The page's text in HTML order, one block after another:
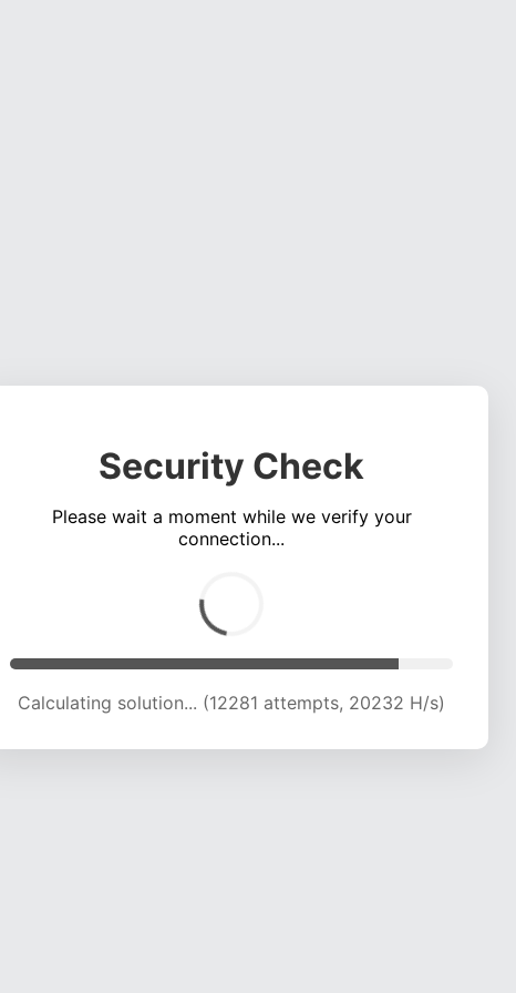
Security Check
Please wait a moment while we verify your
connection...
Calculating solution... (15526 attempts, 19192 H/s)